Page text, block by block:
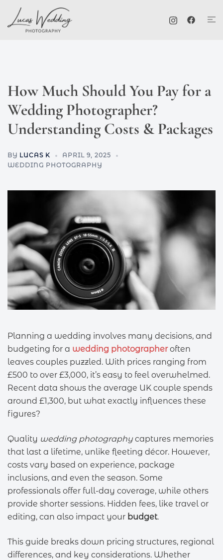
content
How Much Should You Pay for a
Wedding Photographer?
Understanding Costs & Packages
BY LUCAS K
APRIL 9, 2025
WEDDING PHOTOGRAPHY
Planning a wedding involves many decisions, and
budgeting for a wedding photographeroften
leaves couples puzzled. With prices ranging from
£500 to over £3,000, it’s easy to feel overwhelmed.
Recent data shows the average UK couple spends
around £1,300, but what exactly influences these
figures?
Quality wedding photography captures memories
that last a lifetime, unlike fleeting décor. However,
costs vary based on experience, package
inclusions, and even the season. Some
professionals offer full-day coverage, while others
provide shorter sessions. Hidden fees, like travel or
editing, can also impact your budget.
This guide breaks down pricing structures, regional
differences, and key considerations. Whether